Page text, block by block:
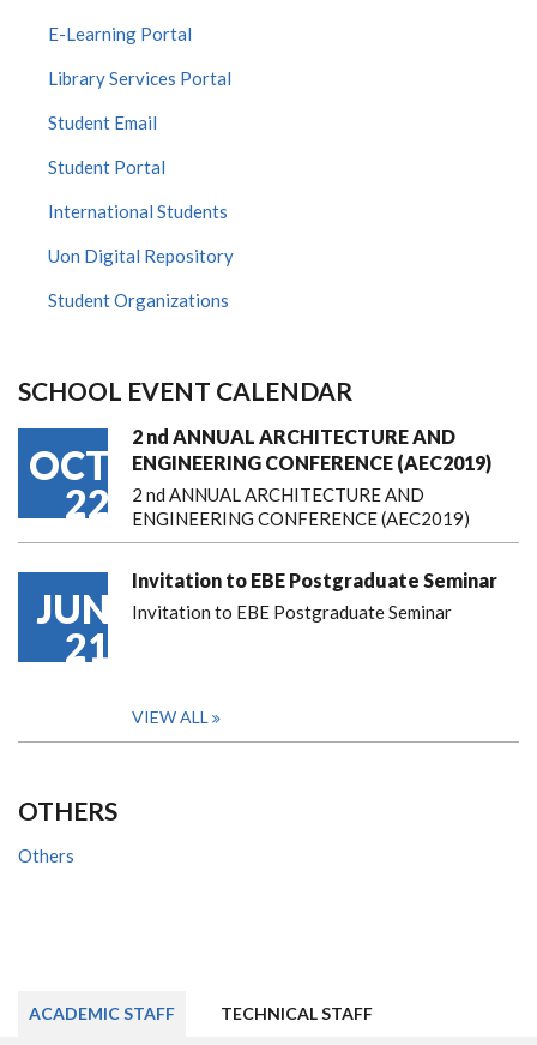
E-Learning Portal
Library Services Portal
Student Email
Student Portal
International Students
Uon Digital Repository
Student Organizations
SCHOOL EVENT CALENDAR
OCT
22
2 nd ANNUAL ARCHITECTURE AND
ENGINEERING CONFERENCE (AEC2019)
2 nd ANNUAL ARCHITECTURE AND
ENGINEERING CONFERENCE (AEC2019)
JUN
21
Invitation to EBE Postgraduate Seminar
Invitation to EBE Postgraduate Seminar
VIEW ALL
OTHERS
Others
ACADEMIC STAFF TECHNICAL STAFF